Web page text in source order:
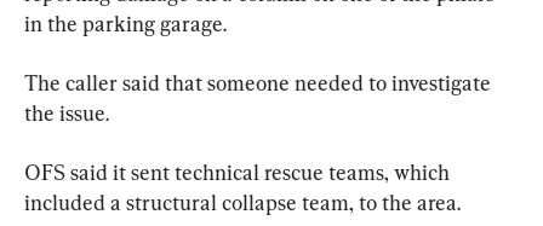
in the parking garage.
The caller said that someone needed to investigate
the issue.
OFS said it sent technical rescue teams, which
included a structural collapse team, to the area.